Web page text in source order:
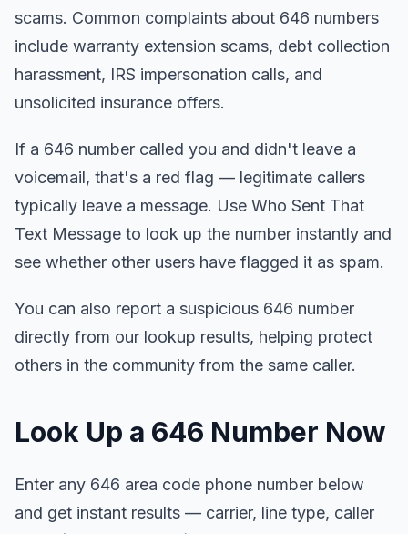
scams. Common complaints about 646 numbers
include warranty extension scams, debt collection
harassment, IRS impersonation calls, and
unsolicited insurance offers.
If a 646 number called you and didn't leave a
voicemail, that's a red flag — legitimate callers
typically leave a message. Use Who Sent That
Text Message to look up the number instantly and
see whether other users have flagged it as spam.
You can also report a suspicious 646 number
directly from our lookup results, helping protect
others in the community from the same caller.
Look Up a 646 Number Now
Enter any 646 area code phone number below
and get instant results — carrier, line type, caller